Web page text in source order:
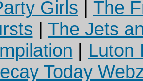
Girls | The
| The Jets
| Luton
Today